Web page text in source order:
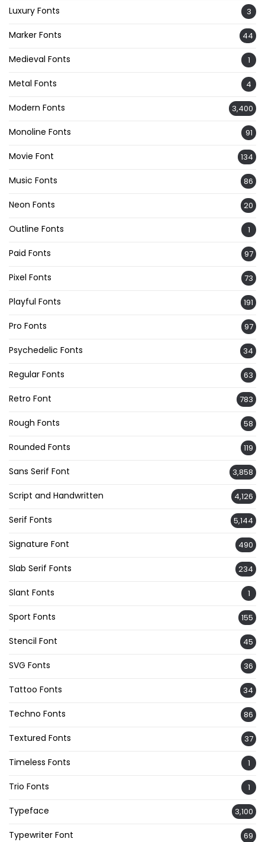
Luxury Fonts 3
Marker Fonts 44
Medieval Fonts 1
Metal Fonts 4
Modern Fonts 3,400
Monoline Fonts 91
Movie Font 134
Music Fonts 86
Neon Fonts 20
Outline Fonts 1
Paid Fonts 97
Pixel Fonts 73
Playful Fonts 191
Pro Fonts 97
Psychedelic Fonts 34
Regular Fonts 63
Retro Font 783
Rough Fonts 58
Rounded Fonts 119
Sans Serif Font 3,858
Script and Handwritten 4,126
Serif Fonts 5,144
Signature Font 490
Slab Serif Fonts 234
Slant Fonts 1
Sport Fonts 155
Stencil Font 45
SVG Fonts 36
Tattoo Fonts 34
Techno Fonts 86
Textured Fonts 37
Timeless Fonts 1
Trio Fonts 1
Typeface 3,100
Typewriter Font 69